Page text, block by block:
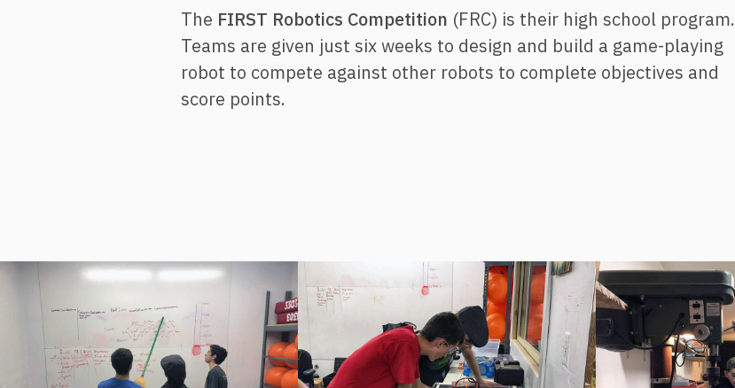
The FIRST Robotics Competition (FRC) is their high school program.
Teams are given just six weeks to design and build a game-playing
robot to compete against other robots to complete objectives and
score points.